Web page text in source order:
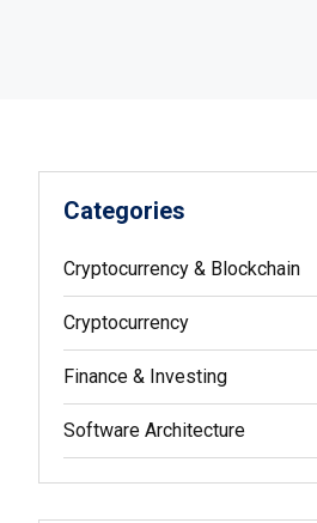
Categories
Cryptocurrency & Blockchain
Cryptocurrency
Finance & Investing
Software Architecture